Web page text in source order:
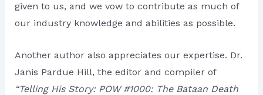
given to us, and we vow to contribute as much of
our industry knowledge and abilities as possible.
Another author also appreciates our expertise. Dr.
Janis Pardue Hill, the editor and compiler of
“Telling His Story: POW #1000: The Bataan Death